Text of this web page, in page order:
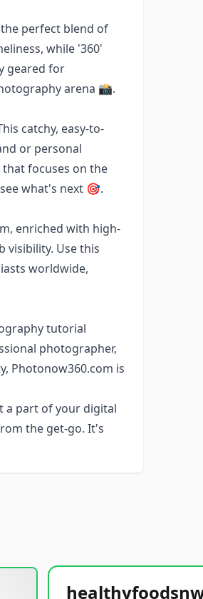
perfect blend of
while '360'
geared for
arena 📸.
catchy, easy-to-
or personal
focuses on the
what's next 🎯.
enriched with high-
visibility. Use this
worldwide,
tutorial
photographer,
Photonow360.com is
a part of your digital
the get-go. It's